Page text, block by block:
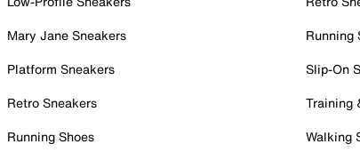
Mary Jane Sneakers
Platform Sneakers
Retro Sneakers
Running Shoes
Running
Slip-On
Training
Walking